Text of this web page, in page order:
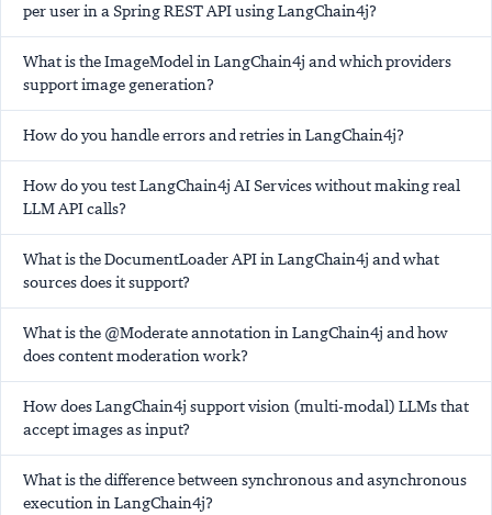
per user in a Spring REST API using LangChain4j?
What is the ImageModel in LangChain4j and which providers
support image generation?
How do you handle errors and retries in LangChain4j?
How do you test LangChain4j AI Services without making real
LLM API calls?
What is the DocumentLoader API in LangChain4j and what
sources does it support?
What is the @Moderate annotation in LangChain4j and how
does content moderation work?
How does LangChain4j support vision (multi-modal) LLMs that
accept images as input?
What is the difference between synchronous and asynchronous
execution in LangChain4j?